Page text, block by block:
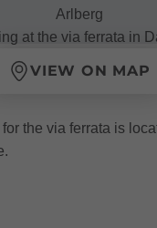
Arlberg
at the via ferrata in
VIEW ON MAP
the via ferrata is